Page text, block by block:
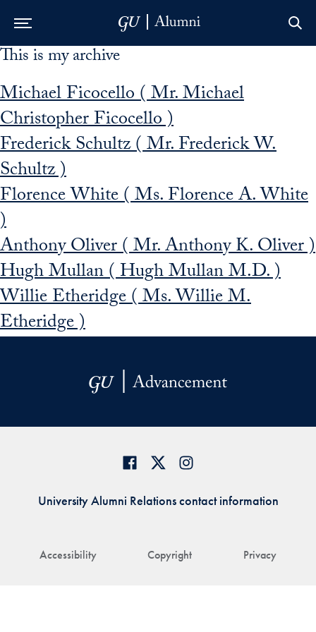
Skip to Main Navigation
Skip to Content
Skip to Footer
This is my archive
Michael Ficocello ( Mr. Michael
Christopher Ficocello )
Frederick Schultz ( Mr. Frederick W.
Schultz )
Florence White ( Ms. Florence A. White
)
Anthony Oliver ( Mr. Anthony K. Oliver )
Hugh Mullan ( Hugh Mullan M.D. )
Willie Etheridge ( Ms. Willie M.
Etheridge )
Accessibility Copyright Privacy
University Alumni Relations contact information